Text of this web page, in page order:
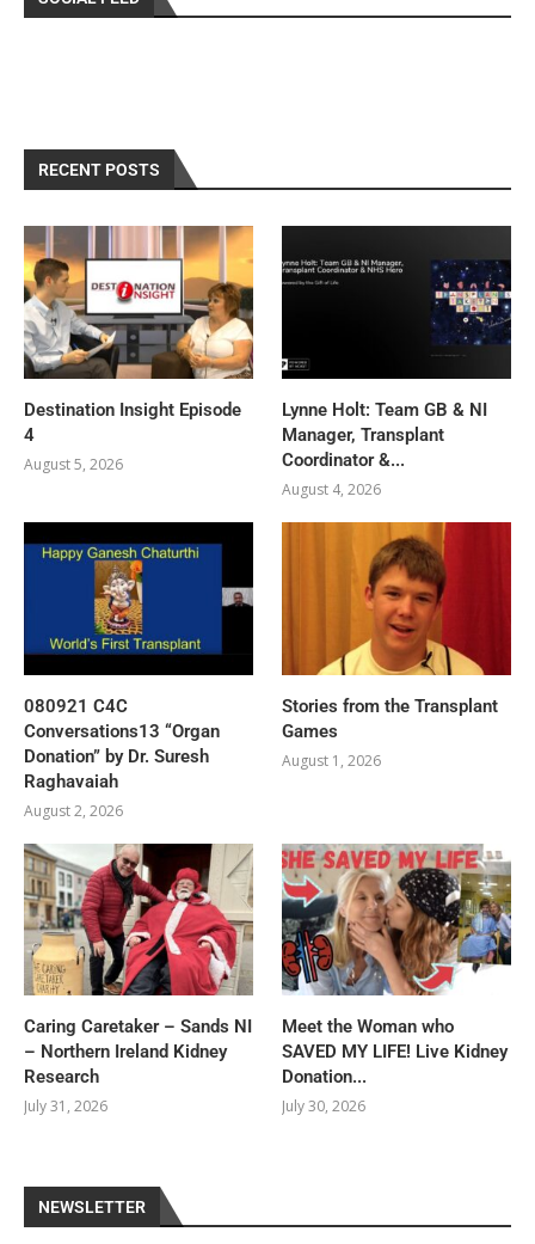
RECENT POSTS
Destination Insight Episode
4
August 5, 2026
Lynne Holt: Team GB & NI
Manager, Transplant
Coordinator &...
August 4, 2026
080921 C4C
Conversations13 “Organ
Donation” by Dr. Suresh
Raghavaiah
August 2, 2026
Stories from the Transplant
Games
August 1, 2026
Caring Caretaker – Sands NI
– Northern Ireland Kidney
Research
July 31, 2026
Meet the Woman who
SAVED MY LIFE! Live Kidney
Donation...
July 30, 2026
NEWSLETTER